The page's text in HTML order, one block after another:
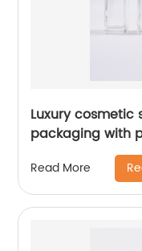
Luxury
packaging with
Read More